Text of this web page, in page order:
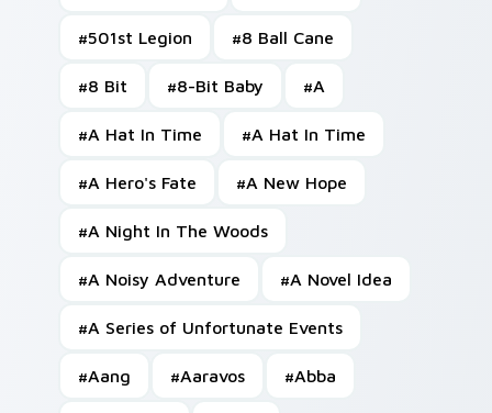
#501st Legion #8 Ball Cane
#8 Bit #8-Bit Baby #A
#A Hat In Time #A Hat In Time
#A Hero's Fate #A New Hope
#A Night In The Woods
#A Noisy Adventure #A Novel Idea
#A Series of Unfortunate Events
#Aang #Aaravos #Abba